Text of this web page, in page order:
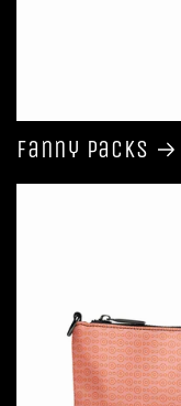
Fanny Packs